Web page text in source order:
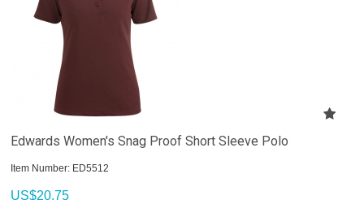
Edwards Women's Snag Proof Short Sleeve Polo
Item Number: ED5512
US$20.75